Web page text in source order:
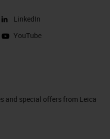
LinkedIn
YouTube
and special offers from Leica